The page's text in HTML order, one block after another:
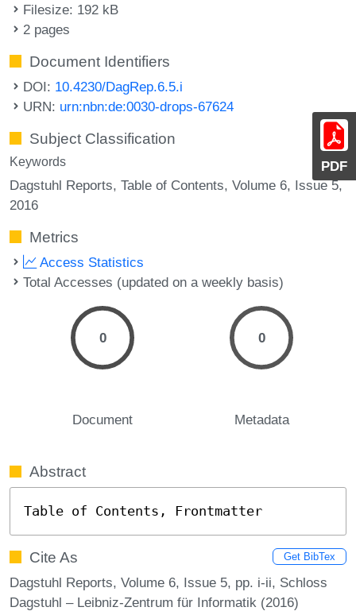
PDF
Filesize: 192 kB
2 pages
Document Identifiers
DOI: 10.4230/DagRep.6.5.i
URN: urn:nbn:de:0030-drops-67624
Subject Classification
Keywords
Dagstuhl Reports Table of Contents Volume 6 Issue 5
2016
Metrics
Access Statistics
Total Accesses (updated on a weekly basis)
0
Document
0
Metadata
Abstract
Table of Contents, Frontmatter
Cite As Get BibTex
Dagstuhl Reports, Volume 6, Issue 5, pp. i-ii, Schloss
Dagstuhl – Leibniz-Zentrum für Informatik (2016)